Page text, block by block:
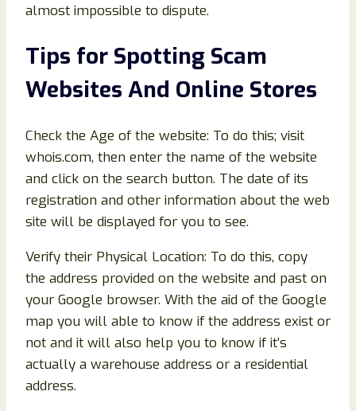
almost impossible to dispute.
Tips for Spotting Scam
Websites And Online Stores
Check the Age of the website: To do this; visit
whois.com, then enter the name of the website
and click on the search button. The date of its
registration and other information about the web
site will be displayed for you to see.
Verify their Physical Location: To do this, copy
the address provided on the website and past on
your Google browser. With the aid of the Google
map you will able to know if the address exist or
not and it will also help you to know if it’s
actually a warehouse address or a residential
address.